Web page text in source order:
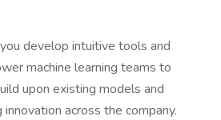
develop intuitive tools and
machine learning teams to
upon existing models and
across the company.